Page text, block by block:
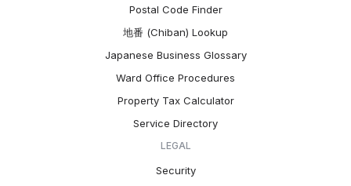
Postal Code Finder
地番 (Chiban) Lookup
Japanese Business Glossary
Ward Office Procedures
Property Tax Calculator
Service Directory
LEGAL
Security